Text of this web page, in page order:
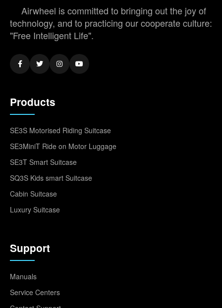
Airwheel is committed to bringing out the joy of
technology, and to practicing our cooperate culture:
"Free Intelligent Life".
Products
SE3S Motorised Riding Suitcase
SE3MiniT Ride on Motor Luggage
SE3T Smart Suitcase
SQ3S Kids smart Suitcase
Cabin Suitcase
Luxury Suitcase
Support
Manuals
Service Centers